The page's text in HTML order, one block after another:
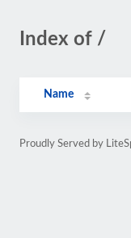
Index of /
Name
Proudly Served by